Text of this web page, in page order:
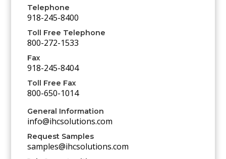
Telephone
918-245-8400
Toll Free Telephone
800-272-1533
Fax
918-245-8404
Toll Free Fax
800-650-1014
General Information
info@ihcsolutions.com
Request Samples
samples@ihcsolutions.com